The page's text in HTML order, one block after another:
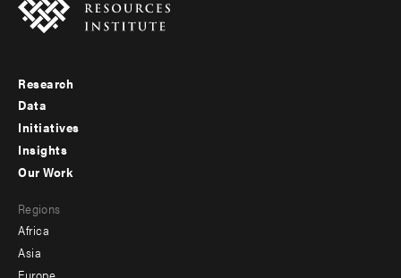
Footer
menu
-
Research
Data
Initiatives
Insights
menu
-
Our Work
Regions
Africa
Asia